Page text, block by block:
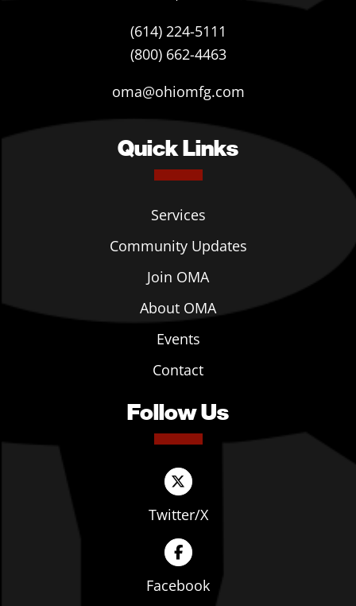
(614) 224-5111
(800) 662-4463
oma@ohiomfg.com
Quick Links
Services
Community Updates
Join OMA
About OMA
Events
Contact
Follow Us
Twitter/X
Facebook